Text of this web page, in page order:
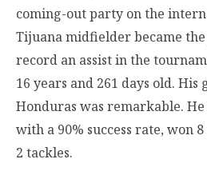
coming-out party on the
Tijuana midfielder became
record an assist in the
16 years and 261 days old. His
Honduras was remarkable. He
with a 90% success rate, won
2 tackles.